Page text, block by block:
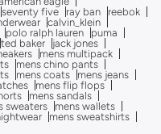
seventy five ray ban
reebok
calvin_klein
polo ralph lauren
puma
ted baker
jack jones
mens multipack
mens chino pants
mens coats
mens jeans
mens flip flops
mens sandals
sweaters
mens wallets
mens sweatshirts